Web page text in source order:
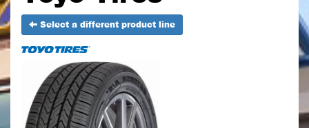
Select a different product line